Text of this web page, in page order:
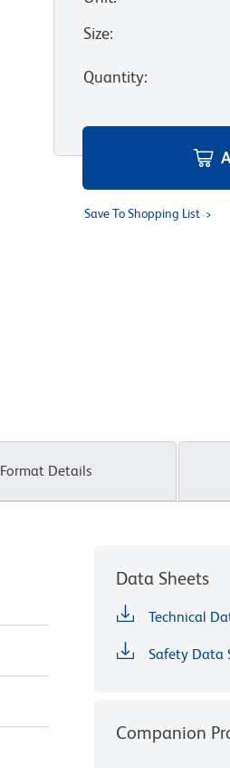
Size:
Quantity:
Save To Shopping List
Format Details
Data Sheets
Technical
Safety Data
Companion